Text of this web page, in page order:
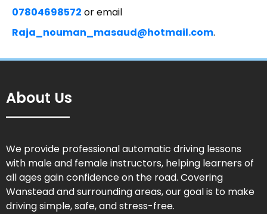
07804698572 or email
Raja_nouman_masaud@hotmail.com.
About Us
We provide professional automatic driving lessons
with male and female instructors, helping learners of
all ages gain confidence on the road. Covering
Wanstead and surrounding areas, our goal is to make
driving simple, safe, and stress-free.